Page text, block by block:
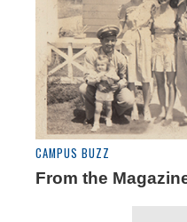
CAMPUS BUZZ
From the